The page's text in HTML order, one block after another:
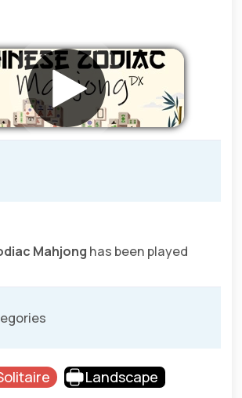
Mahjong has been played
Landscape